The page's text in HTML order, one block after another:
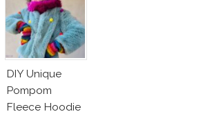
DIY Unique
Pompom
Fleece Hoodie